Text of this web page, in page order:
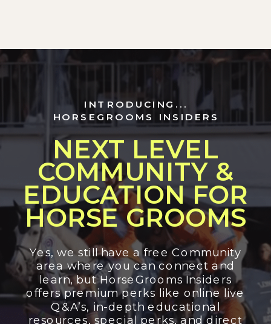
NEXT LEVEL
COMMUNITY &
EDUCATION FOR
HORSE GROOMS
INTRODUCING...
HORSEGROOMS INSIDERS
Yes, we still have a free Community
area where you can connect and
learn, but HorseGrooms Insiders
offers premium perks like online live
Q&A’s, in-depth educational
resources, special perks, and direct